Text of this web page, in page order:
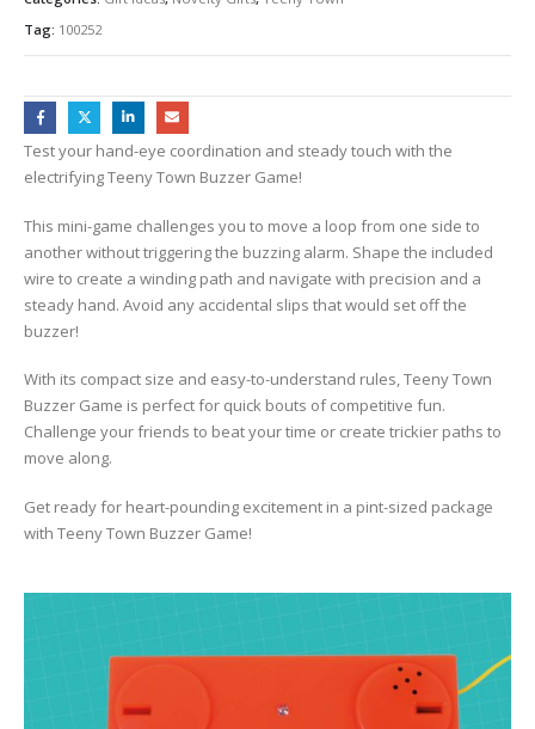
Tag: 100252
Test your hand-eye coordination and steady touch with the
electrifying Teeny Town Buzzer Game!
This mini-game challenges you to move a loop from one side to
another without triggering the buzzing alarm. Shape the included
wire to create a winding path and navigate with precision and a
steady hand. Avoid any accidental slips that would set off the
buzzer!
With its compact size and easy-to-understand rules, Teeny Town
Buzzer Game is perfect for quick bouts of competitive fun.
Challenge your friends to beat your time or create trickier paths to
move along.
Get ready for heart-pounding excitement in a pint-sized package
with Teeny Town Buzzer Game!